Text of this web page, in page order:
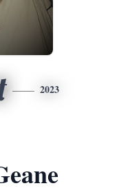
2023